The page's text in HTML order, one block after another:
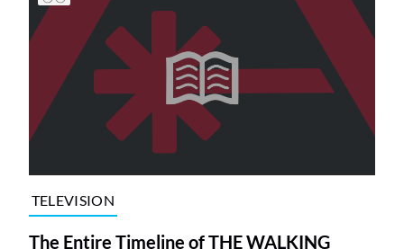
TELEVISION
The Entire Timeline of THE WALKING